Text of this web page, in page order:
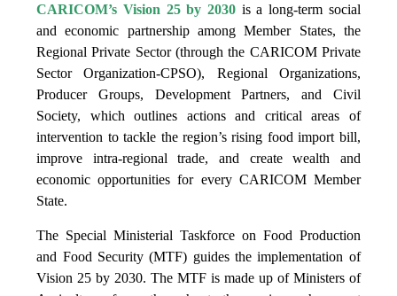
CARICOM’s Vision 25 by 2030 is a long-term social
and economic partnership among Member States, the
Regional Private Sector (through the CARICOM Private
Sector Organization-CPSO), Regional Organizations,
Producer Groups, Development Partners, and Civil
Society, which outlines actions and critical areas of
intervention to tackle the region’s rising food import bill,
improve intra-regional trade, and create wealth and
economic opportunities for every CARICOM Member
State.
The Special Ministerial Taskforce on Food Production
and Food Security (MTF) guides the implementation of
Vision 25 by 2030. The MTF is made up of Ministers of